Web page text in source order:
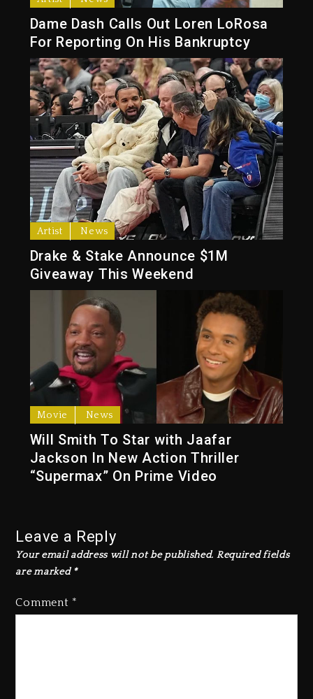
Dame Dash Calls Out Loren LoRosa
For Reporting On His Bankruptcy
Artist News
Drake & Stake Announce $1M
Giveaway This Weekend
Movie News
Will Smith To Star with Jaafar
Jackson In New Action Thriller
“Supermax” On Prime Video
Leave a Reply
Your email address will not be published. Required fields
are marked *
Comment *